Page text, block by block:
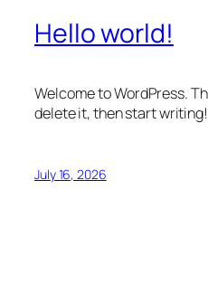
Hello world!
Welcome to WordPress.
delete it, then start writing!
July 16, 2026